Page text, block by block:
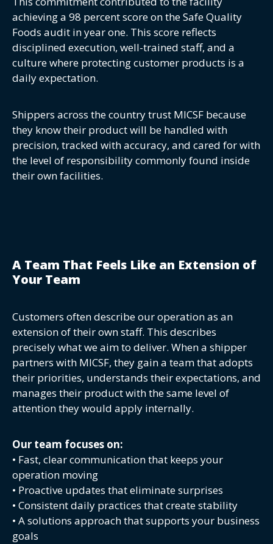
achieving a 98 percent score on the Safe Quality
Foods audit in year one. This score reflects
disciplined execution, well-trained staff, and a
culture where protecting customer products is a
daily expectation.
Shippers across the country trust MICSF because
they know their product will be handled with
precision, tracked with accuracy, and cared for with
the level of responsibility commonly found inside
their own facilities.
A Team That Feels Like an Extension of
Your Team
Customers often describe our operation as an
extension of their own staff. This describes
precisely what we aim to deliver. When a shipper
partners with MICSF, they gain a team that adopts
their priorities, understands their expectations, and
manages their product with the same level of
attention they would apply internally.
Our team focuses on:
• Fast, clear communication that keeps your
operation moving
• Proactive updates that eliminate surprises
• Consistent daily practices that create stability
• A solutions approach that supports your business
goals